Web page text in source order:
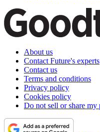
About us
Contact Future's experts
Contact us
Terms and conditions
Privacy policy
Cookies policy
Do not sell or share my